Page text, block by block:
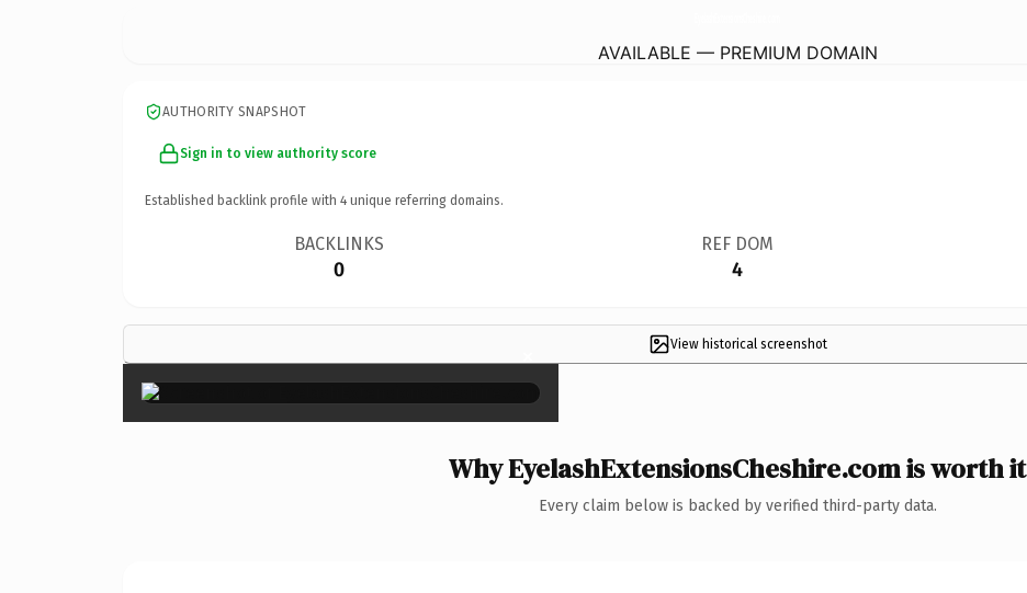
AVAILABLE — PREMIUM DOMAIN
AUTHORITY SNAPSHOT
Sign in to view authority score
Established backlink profile with 4 unique referring domains.
BACKLINKS
0
REF DOM
4
View historical screenshot
×
Why EyelashExtensionsCheshire.com is worth it
Every claim below is backed by verified third-party data.